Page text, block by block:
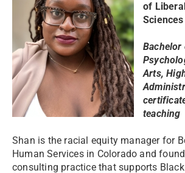
of
Sciences
Bachelor
Arts,
teaching
Shan is the racial equity manager for
Human Services in Colorado and
consulting practice that supports